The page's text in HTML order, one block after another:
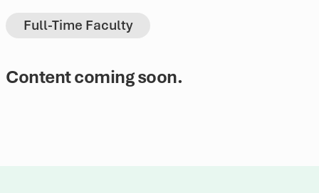
Full-Time Faculty
Content coming soon.